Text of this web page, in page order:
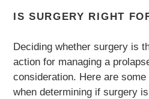
IS SURGERY RIGHT
Deciding whether surgery is
action for managing a
consideration. Here are
when determining if surgery